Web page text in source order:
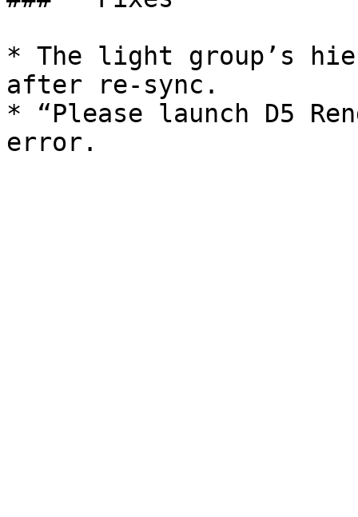
* The light group’s
after re-sync.
* “Please launch D5